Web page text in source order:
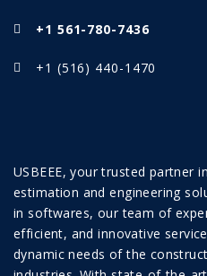
+1 561-780-7436
+1 (516) 440-1470
USBEEE, your trusted partner
estimation and engineering
in softwares, our team of
efficient, and innovative
dynamic needs of the